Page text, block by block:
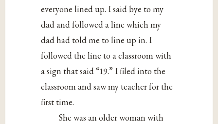
everyone lined up. I said bye to my
dad and followed a line which my
dad had told me to line up in. I
followed the line to a classroom with
a sign that said “19.” I filed into the
classroom and saw my teacher for the
first time.
She was an older woman with